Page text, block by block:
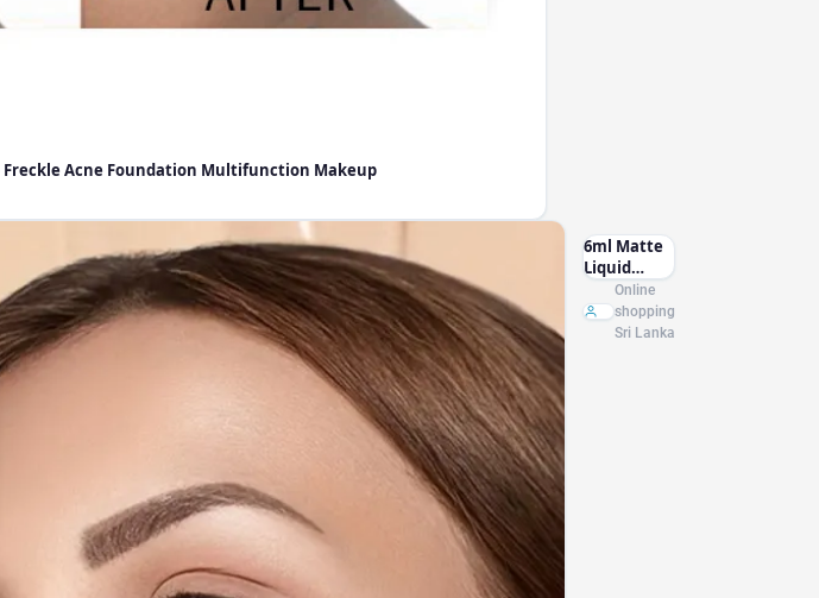
Freckle Acne Foundation Multifunction Makeup
6ml Matte
Liquid
Foundation
Cream
Smooth
Online
shopping
Sri Lanka